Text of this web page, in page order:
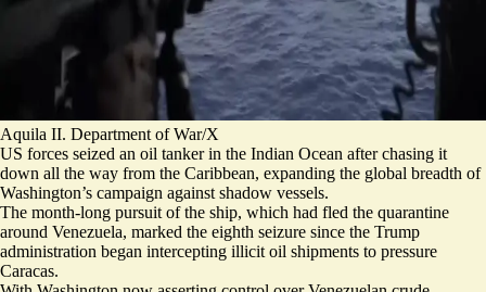
Aquila II. Department of War/X
US forces seized an oil tanker in the Indian Ocean after chasing it
down all the way from the Caribbean, expanding the global breadth of
Washington’s campaign against shadow vessels.
The month-long pursuit of the ship, which had fled the quarantine
around Venezuela, marked the eighth seizure since the Trump
administration began intercepting illicit oil shipments to pressure
Caracas.